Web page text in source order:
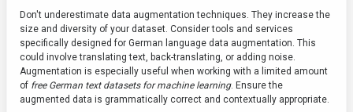
Don't underestimate data augmentation techniques. They increase the
size and diversity of your dataset. Consider tools and services
specifically designed for German language data augmentation. This
could involve translating text, back-translating, or adding noise.
Augmentation is especially useful when working with a limited amount
of free German text datasets for machine learning. Ensure the
augmented data is grammatically correct and contextually appropriate.